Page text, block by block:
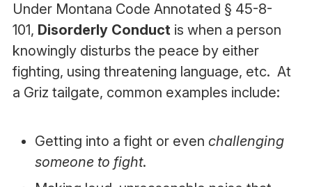
Under Montana Code Annotated § 45-8-
101, Disorderly Conductis when a person
knowingly disturbs the peace by either
fighting, using threatening language, etc. At
a Griz tailgate, common examples include:
Getting into a fight or even challenging
someone to fight.